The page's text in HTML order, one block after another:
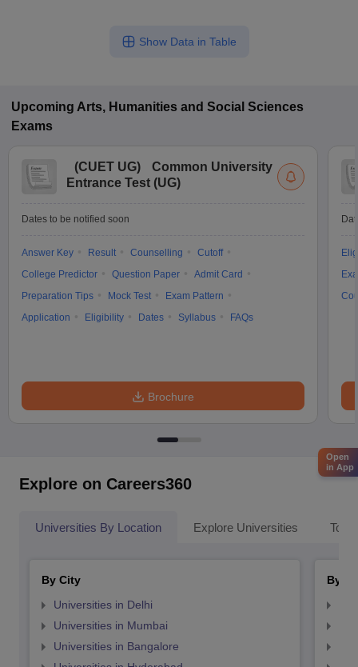
Show Data in Table
Upcoming Arts, Humanities and Social Sciences
Exams
(CUET UG)
Common University
Entrance Test (UG)
Dates to be notified soon
Answer Key Result Counselling
Cutoff
College Predictor
Question Paper
Admit Card
Preparation Tips
Mock Test
Exam Pattern
Application
Eligibility Dates Syllabus FAQs
Brochure
Explore on Careers360
Universities By Location Explore Universities Top
By City
Universities in Delhi
Universities in Mumbai
Universities in Bangalore
By
Open
in App